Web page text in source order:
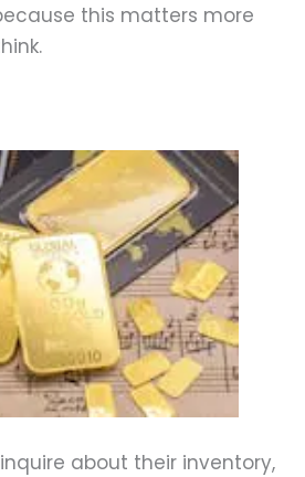
this matters more
about their inventory,